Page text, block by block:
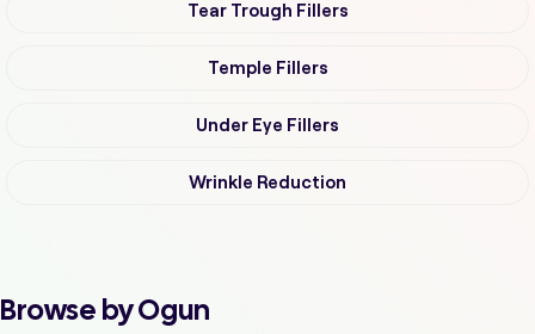
Tear Trough Fillers
Temple Fillers
Under Eye Fillers
Wrinkle Reduction
Browse by Ogun